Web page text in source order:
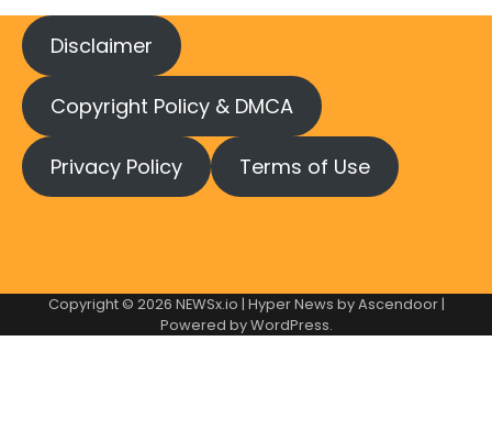
Disclaimer
Copyright Policy & DMCA
Privacy Policy Terms of Use
Copyright © 2026 NEWSx.io | Hyper News byAscendoor|
Powered byWordPress.